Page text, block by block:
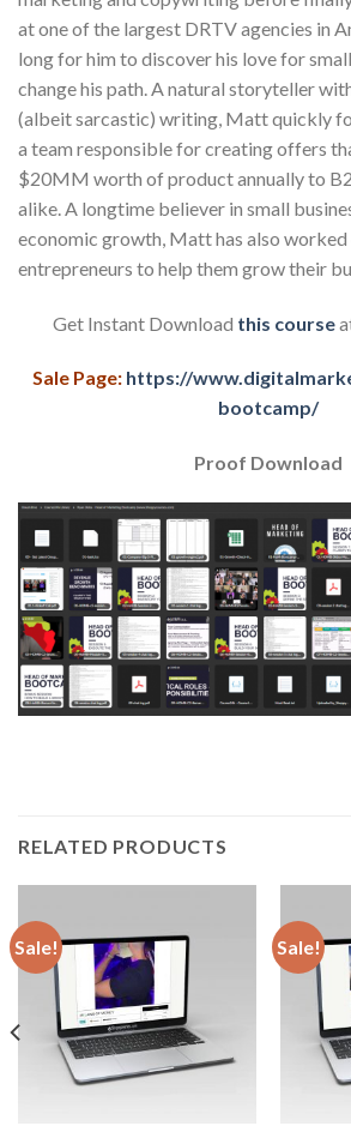
at one of the largest DRTV agencies in
long for him to discover his love for
change his path. A natural storyteller
(albeit sarcastic) writing, Matt quickly
a team responsible for creating offers
$20MM worth of product annually to
alike. A longtime believer in small
economic growth, Matt has also
entrepreneurs to help them grow their
Get Instant Download this course
Sale Page: https://
bootcamp/
Proof Download
RELATED PRODUCTS
Sale! Sale!